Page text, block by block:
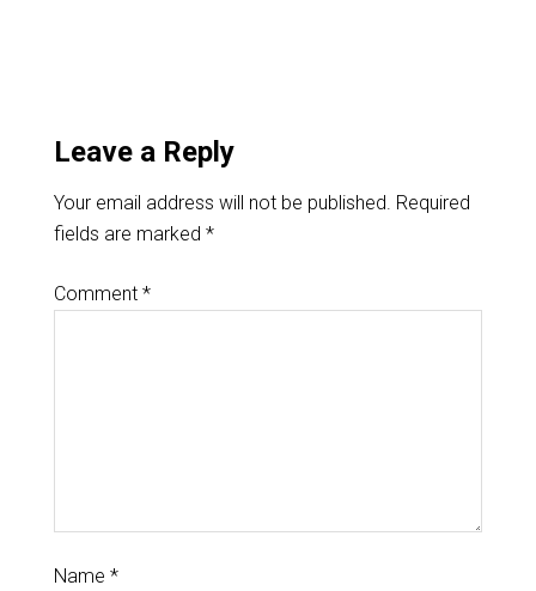
Leave a Reply
Your email address will not be published. Required
fields are marked *
Comment *
Name *